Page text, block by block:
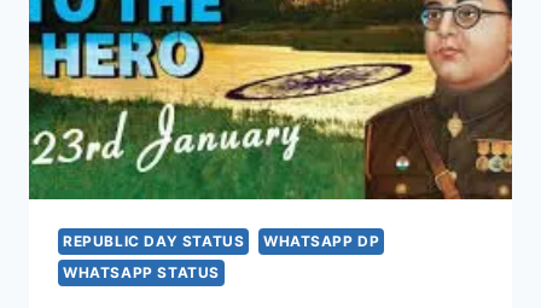
REPUBLIC DAY STATUS
WHATSAPP DP
WHATSAPP STATUS